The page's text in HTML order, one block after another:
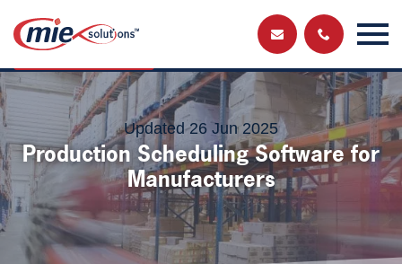
Send us a
message
Get in touch and have a chat with a member
Updated 26 Jun 2025
Production Scheduling Software for
Manufacturers